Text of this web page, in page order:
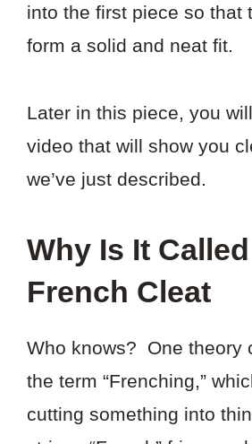
into the first piece so that
form a solid and neat fit.
Later in this piece, you
video that will show you
we’ve just described.
Why Is It
French Cleat
Who knows? One theory
the term “Frenching,”
cutting something into thin